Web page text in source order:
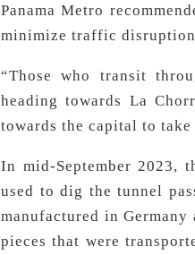
Panama Metro
minimize traffic
“Those who transit
heading towards La
towards the capital to take
In mid-September 2023,
used to dig the tunnel
manufactured in
pieces that were